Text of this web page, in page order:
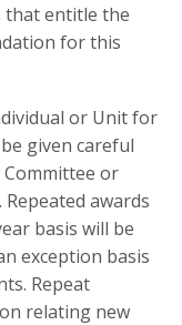
that entitle the
for this
or Unit for
given careful
Committee or
awards
basis will be
exception basis
Repeat
relating new